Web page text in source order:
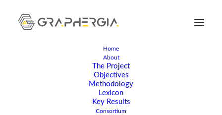
Home
About
The Project
Objectives
Methodology
Lexicon
Key Results
Consortium
| INEVENT